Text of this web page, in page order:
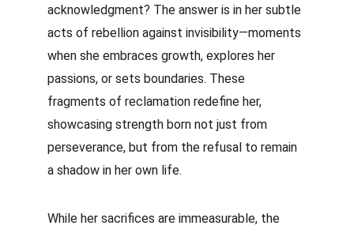
acknowledgment? The answer is in her subtle
acts of rebellion against invisibility—moments
when she embraces growth, explores her
passions, or sets boundaries. These
fragments of reclamation redefine her,
showcasing strength born not just from
perseverance, but from the refusal to remain
a shadow in her own life.
While her sacrifices are immeasurable, the